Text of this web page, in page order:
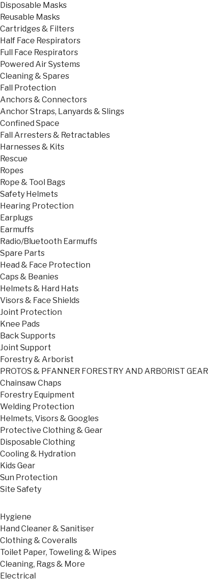
Disposable Masks
Reusable Masks
Cartridges & Filters
Half Face Respirators
Full Face Respirators
Powered Air Systems
Cleaning & Spares
Fall Protection
Anchors & Connectors
Anchor Straps, Lanyards & Slings
Confined Space
Fall Arresters & Retractables
Harnesses & Kits
Rescue
Ropes
Rope & Tool Bags
Safety Helmets
Hearing Protection
Earplugs
Earmuffs
Radio/Bluetooth Earmuffs
Spare Parts
Head & Face Protection
Caps & Beanies
Helmets & Hard Hats
Visors & Face Shields
Joint Protection
Knee Pads
Back Supports
Joint Support
Forestry & Arborist
PROTOS & PFANNER FORESTRY AND ARBORIST GEAR
Chainsaw Chaps
Forestry Equipment
Welding Protection
Helmets, Visors & Googles
Protective Clothing & Gear
Disposable Clothing
Cooling & Hydration
Kids Gear
Sun Protection
Site Safety
Hygiene
Hand Cleaner & Sanitiser
Clothing & Coveralls
Toilet Paper, Toweling & Wipes
Cleaning, Rags & More
Electrical